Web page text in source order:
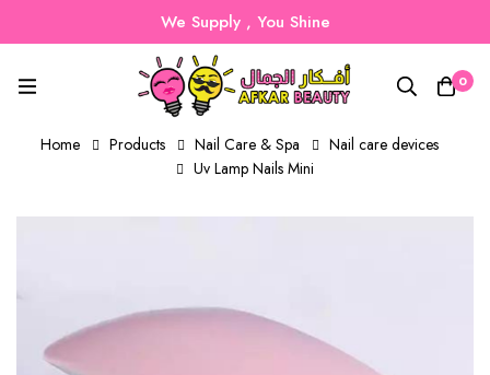
We Supply , You Shine
0
Home Products Nail Care & Spa
Nail care devices
Uv Lamp Nails Mini